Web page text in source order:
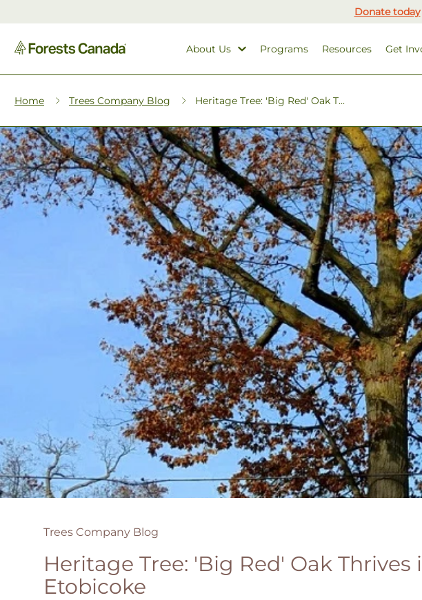
Donate today
About Us Programs Resources Get
Home Trees Company Blog Heritage Tree: 'Big Red' Oak T...
Trees Company Blog
Heritage Tree: 'Big Red' Oak Thrives
Etobicoke